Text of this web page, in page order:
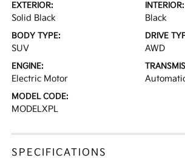
EXTERIOR:
Solid Black
INTERIOR:
Black
BODY TYPE:
SUV
DRIVE
AWD
ENGINE:
Electric Motor
MODEL CODE:
MODELXPL
SPECIFICATIONS